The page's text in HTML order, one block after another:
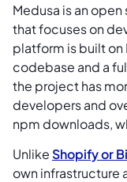
Medusa is an open
that focuses on
platform is built
codebase and a
the project has
developers and
npm downloads,
Unlike Shopify or
own infrastructure